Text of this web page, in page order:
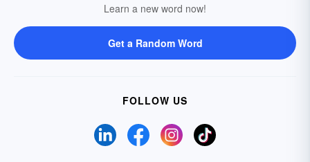
Learn a new word now!
Get a Random Word
FOLLOW US